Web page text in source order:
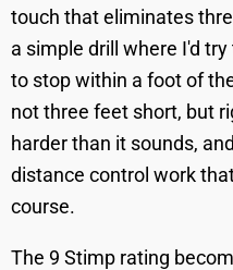
touch that eliminates
a simple drill where I'd
to stop within a foot of
not three feet short, but
harder than it sounds,
distance control work
course.
The 9 Stimp rating